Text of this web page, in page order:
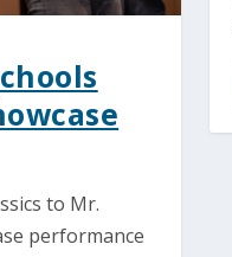
to Mr.
performance